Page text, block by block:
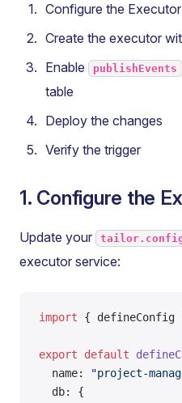
Configure the
Create the executor
Enable
publishEvents
table
Deploy the changes
Verify the trigger
1. Configure the
Update your
executor service:
import { defineConfig
export default
  name:
"project-
  db: {